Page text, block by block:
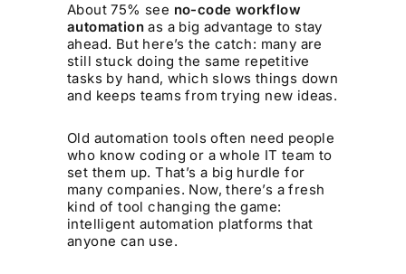
About 75% see no-code workflow
automationas a big advantage to stay
ahead. But here’s the catch: many are
still stuck doing the same repetitive
tasks by hand, which slows things down
and keeps teams from trying new ideas.
Old automation tools often need people
who know coding or a whole IT team to
set them up. That’s a big hurdle for
many companies. Now, there’s a fresh
kind of tool changing the game:
intelligent automation platforms that
anyone can use.